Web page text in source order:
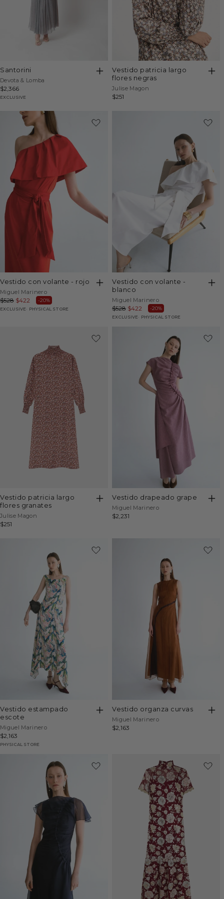
santorini
Vendor:
Devota & Lomba
Regular
price
$2,366
EXCLUSIVE
vestido patricia largo
flores negras
Vendor:
Julise Magon
Regular
$251
vestido con volante - rojo
Vendor:
Miguel Marinero
Regular
price
$528 Sale
price
$422 -20%
EXCLUSIVE PHYSICAL STORE
vestido con volante -
blanco
Vendor:
Miguel Marinero
Regular
price
$528 Sale
price
$422 -20%
EXCLUSIVE PHYSICAL STORE
vestido patricia largo
flores granates
Vendor:
Julise Magon
Regular
$251
vestido drapeado grape
Vendor:
Miguel Marinero
Regular
$2,231
vestido estampado
escote
Vendor:
Miguel Marinero
Regular
price
$2,163
PHYSICAL STORE
vestido organza curvas
Vendor:
Miguel Marinero
Regular
$2,163